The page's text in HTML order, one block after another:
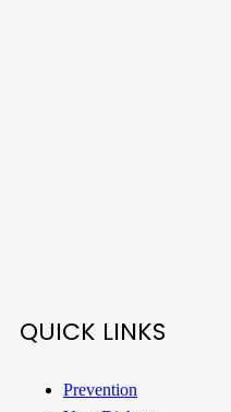
QUICK LINKS
Prevention